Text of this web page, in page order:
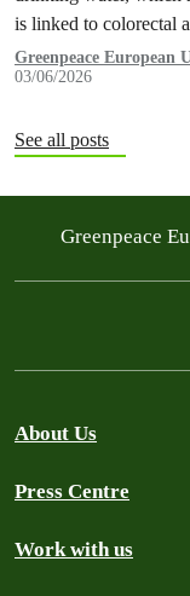
is linked to colorectal
Greenpeace European
03/06/2026
See all posts
Greenpeace
About Us
Press Centre
Work with us